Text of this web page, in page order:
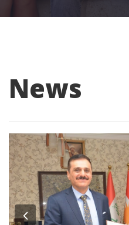
News
Previous